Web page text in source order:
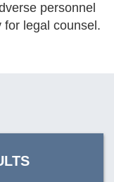
personnel
legal counsel.